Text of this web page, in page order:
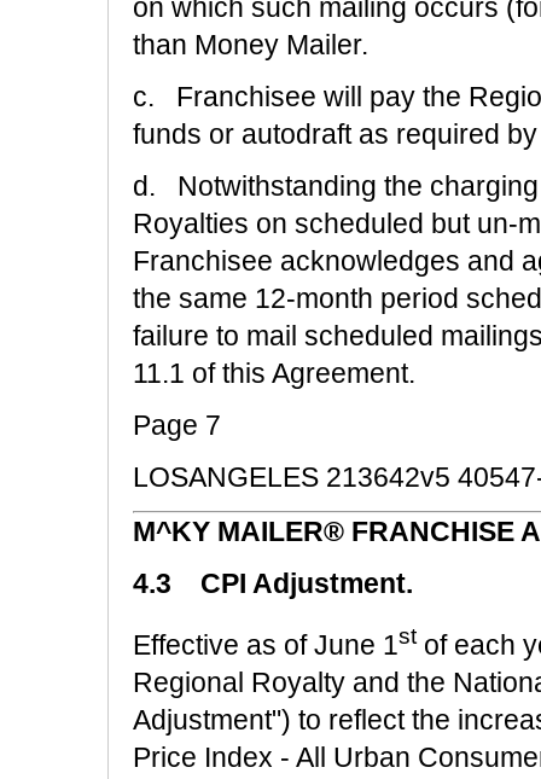
on which such mailing occurs
than Money Mailer.
c. Franchisee will pay the
funds or autodraft as required
d. Notwithstanding the
Royalties on scheduled but un-
Franchisee acknowledges and
the same 12-month period
failure to mail scheduled
11.1 of this Agreement.
Page 7
LOSANGELES 213642v5
M^KY MAILER® FRANCHISE
4.3 CPI Adjustment.
Effective as of June 1stof each
Regional Royalty and the
Adjustment") to reflect the
Price Index - All Urban